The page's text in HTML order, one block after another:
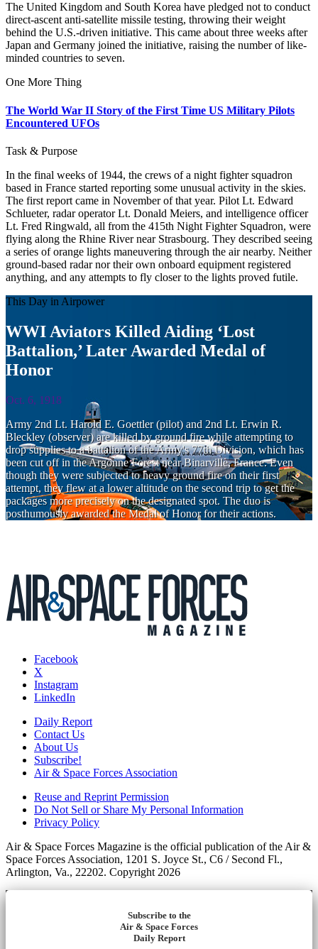
The United Kingdom and South Korea have pledged not to conduct
direct-ascent anti-satellite missile testing, throwing their weight
behind the U.S.-driven initiative. This came about three weeks after
Japan and Germany joined the initiative, raising the number of like-
minded countries to seven.
One More Thing
The World War II Story of the First Time US Military Pilots
Encountered UFOs
Task & Purpose
In the final weeks of 1944, the crews of a night fighter squadron
based in France started reporting some unusual activity in the skies.
The first report came in November of that year. Pilot Lt. Edward
Schlueter, radar operator Lt. Donald Meiers, and intelligence officer
Lt. Fred Ringwald, all from the 415th Night Fighter Squadron, were
flying along the Rhine River near Strasbourg. They described seeing
a series of orange lights maneuvering through the air nearby. Neither
ground-based radar nor their own onboard equipment registered
anything, and any attempts to fly closer to the lights proved futile.
This Day in Airpower
WWI Aviators Killed Aiding ‘Lost
Battalion,’ Later Awarded Medal of
Honor
Oct. 6, 1918
Army 2nd Lt. Harold E. Goettler (pilot) and 2nd Lt. Erwin R.
Bleckley (observer) are killed by ground fire while attempting to
drop supplies to a battalion of the Army's 77th Division, which has
been cut off in the Argonne Forest near Binarville, France. Even
though they were subjected to heavy ground fire on their first
attempt, they flew at a lower altitude on the second trip to get the
packages more precisely on the designated spot. The duo is
posthumously awarded the Medal of Honor for their actions.
Facebook
X
Instagram
LinkedIn
Daily Report
Contact Us
About Us
Subscribe!
Air & Space Forces Association
Reuse and Reprint Permission
Do Not Sell or Share My Personal Information
Privacy Policy
Air & Space Forces Magazine is the official publication of the Air &
Space Forces Association, 1201 S. Joyce St., C6 / Second Fl.,
Arlington, Va., 22202. Copyright 2026
Subscribe to the
Air & Space Forces
Daily Report